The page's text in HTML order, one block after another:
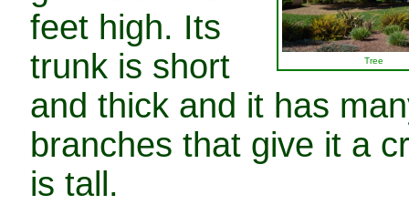
Tree
feet high. Its
trunk is short
and thick and it has
branches that give it a
is tall.